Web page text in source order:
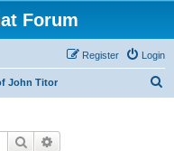
Forum
Login
Register
John Titor
Search